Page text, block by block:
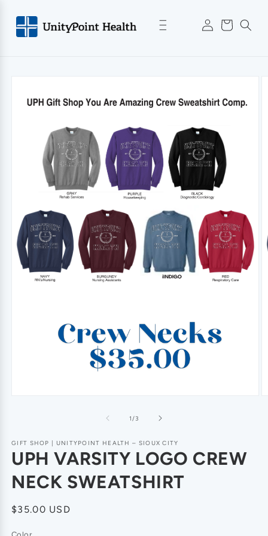
content
Log
in
Cart
information
1/of3
GIFT SHOP | UNITYPOINT HEALTH – SIOUX CITY
UPH VARSITY LOGO CREW
NECK SWEATSHIRT
Regular
$35.00 USD